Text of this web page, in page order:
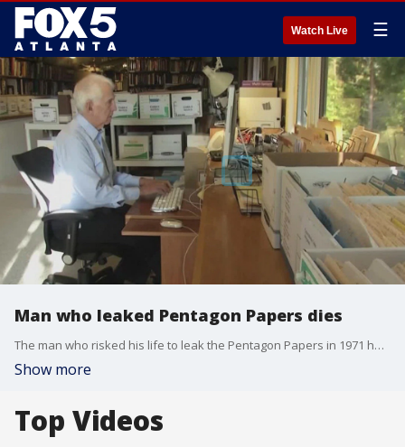
Watch Live ☰
Man who leaked Pentagon Papers dies
The man who risked his life to leak the Pentagon Papers in 1971 has died. The family of Daniel Ellsberg says he died after a battle with pancreatic cancer.
Show more
Top Videos